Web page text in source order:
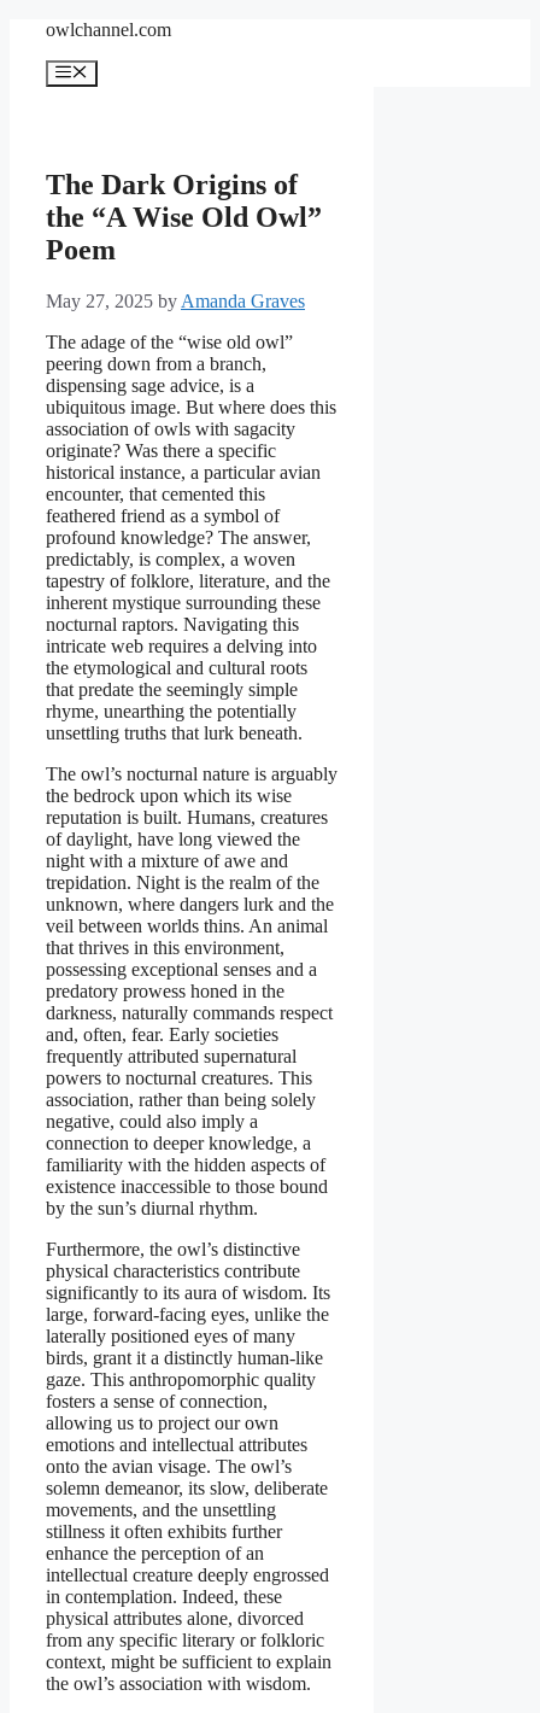
content
owlchannel.com
Menu
The Dark Origins of
the “A Wise Old Owl”
Poem
May 27, 2025 by Amanda Graves
The adage of the “wise old owl”
peering down from a branch,
dispensing sage advice, is a
ubiquitous image. But where does this
association of owls with sagacity
originate? Was there a specific
historical instance, a particular avian
encounter, that cemented this
feathered friend as a symbol of
profound knowledge? The answer,
predictably, is complex, a woven
tapestry of folklore, literature, and the
inherent mystique surrounding these
nocturnal raptors. Navigating this
intricate web requires a delving into
the etymological and cultural roots
that predate the seemingly simple
rhyme, unearthing the potentially
unsettling truths that lurk beneath.
The owl’s nocturnal nature is arguably
the bedrock upon which its wise
reputation is built. Humans, creatures
of daylight, have long viewed the
night with a mixture of awe and
trepidation. Night is the realm of the
unknown, where dangers lurk and the
veil between worlds thins. An animal
that thrives in this environment,
possessing exceptional senses and a
predatory prowess honed in the
darkness, naturally commands respect
and, often, fear. Early societies
frequently attributed supernatural
powers to nocturnal creatures. This
association, rather than being solely
negative, could also imply a
connection to deeper knowledge, a
familiarity with the hidden aspects of
existence inaccessible to those bound
by the sun’s diurnal rhythm.
Furthermore, the owl’s distinctive
physical characteristics contribute
significantly to its aura of wisdom. Its
large, forward-facing eyes, unlike the
laterally positioned eyes of many
birds, grant it a distinctly human-like
gaze. This anthropomorphic quality
fosters a sense of connection,
allowing us to project our own
emotions and intellectual attributes
onto the avian visage. The owl’s
solemn demeanor, its slow, deliberate
movements, and the unsettling
stillness it often exhibits further
enhance the perception of an
intellectual creature deeply engrossed
in contemplation. Indeed, these
physical attributes alone, divorced
from any specific literary or folkloric
context, might be sufficient to explain
the owl’s association with wisdom.